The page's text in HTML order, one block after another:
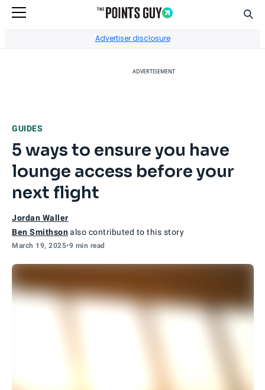
Advertiser disclosure
ADVERTISEMENT
GUIDES
5 ways to ensure you have
lounge access before your
next flight
Jordan Waller
Ben Smithsonalso contributed to this story
March 19, 2025•9 min read